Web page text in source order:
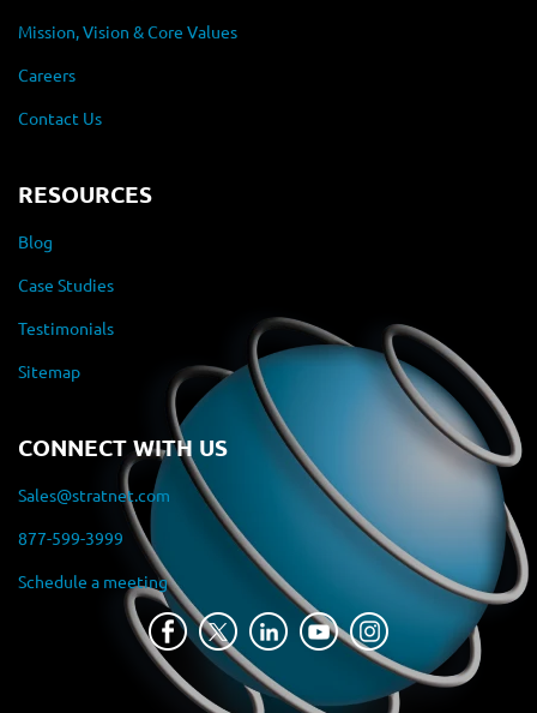
Mission, Vision & Core Values
Careers
Contact Us
RESOURCES
Blog
Case Studies
Testimonials
Sitemap
CONNECT WITH US
Sales@stratnet.com
877-599-3999
Schedule a meeting